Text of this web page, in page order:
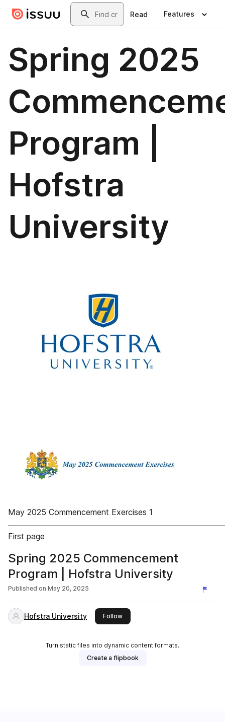
Skip to main contentSearch
Read Features
Spring 2025
Program |
Hofstra
University
May 2025 Commencement Exercises 1
First page
Spring 2025 Commencement
Program | Hofstra University
Published on May 20, 2025
Hofstra University Followthis publisher
Turn static files into dynamic content formats.
Create a flipbook